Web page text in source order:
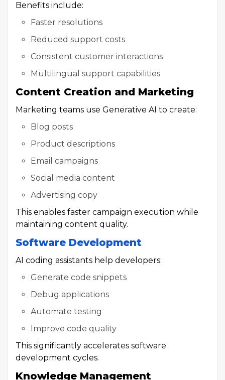
Benefits include:
Faster resolutions
Reduced support costs
Consistent customer interactions
Multilingual support capabilities
Content Creation and Marketing
Marketing teams use Generative AI to create:
Blog posts
Product descriptions
Email campaigns
Social media content
Advertising copy
This enables faster campaign execution while
maintaining content quality.
Software Development
AI coding assistants help developers:
Generate code snippets
Debug applications
Automate testing
Improve code quality
This significantly accelerates software
development cycles.
Knowledge Management